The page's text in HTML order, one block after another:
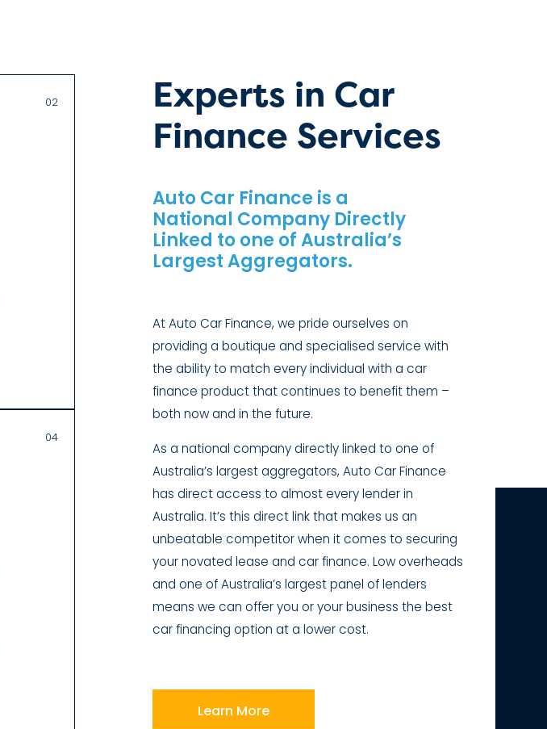
02
04
Experts in Car
Finance Services
Auto Car Finance is a
National Company Directly
Linked to one of Australia’s
Largest Aggregators.
At Auto Car Finance, we pride ourselves on
providing a boutique and specialised service with
the ability to match every individual with a car
finance product that continues to benefit them –
both now and in the future.
As a national company directly linked to one of
Australia’s largest aggregators, Auto Car Finance
has direct access to almost every lender in
Australia. It’s this direct link that makes us an
unbeatable competitor when it comes to securing
your novated lease and car finance. Low overheads
and one of Australia’s largest panel of lenders
means we can offer you or your business the best
car financing option at a lower cost.
Learn More